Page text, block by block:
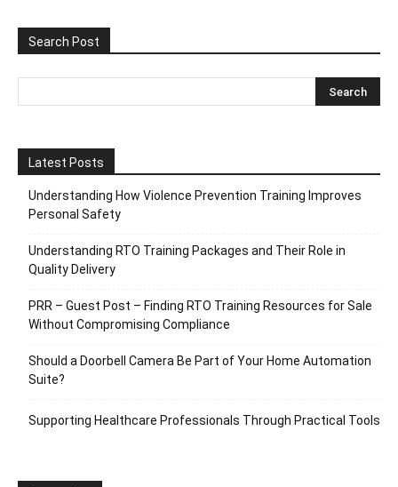
Search Post
Latest Posts
Understanding How Violence Prevention Training Improves
Personal Safety
Understanding RTO Training Packages and Their Role in
Quality Delivery
PRR – Guest Post – Finding RTO Training Resources for Sale
Without Compromising Compliance
Should a Doorbell Camera Be Part of Your Home Automation
Suite?
Supporting Healthcare Professionals Through Practical Tools